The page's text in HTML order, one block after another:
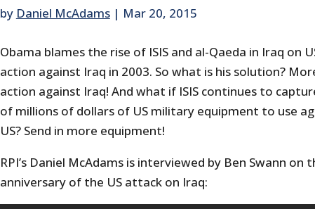
by Daniel McAdams| Mar 20, 2015
Obama blames the rise of ISIS and al-Qaeda in Iraq on
action against Iraq in 2003. So what is his solution?
action against Iraq! And what if ISIS continues to
of millions of dollars of US military equipment to use
US? Send in more equipment!
RPI’s Daniel McAdams is interviewed by Ben Swann on
anniversary of the US attack on Iraq: